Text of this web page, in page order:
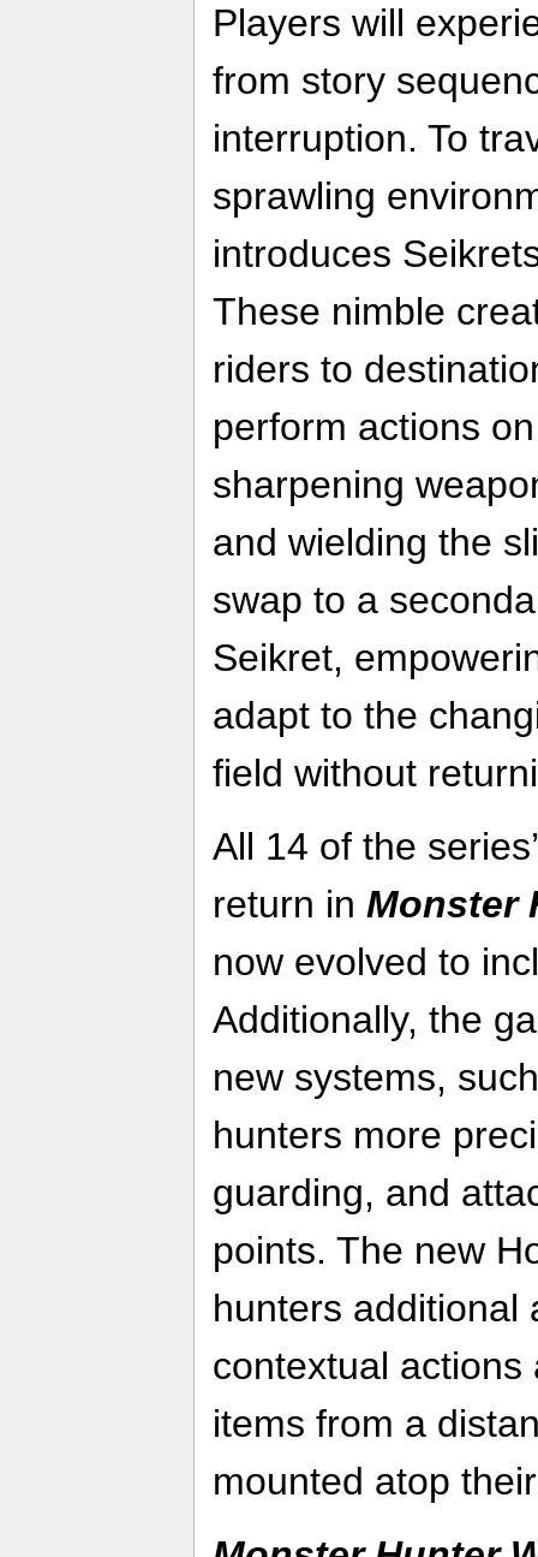
Players will
from story
interruption. To
sprawling
introduces
These nimble
riders to
perform actions
sharpening
and wielding the
swap to a
Seikret,
adapt to the
field without
All 14 of the
return in Monster
now evolved to
Additionally, the
new systems,
hunters more
guarding, and
points. The new
hunters additional
contextual
items from a
mounted atop